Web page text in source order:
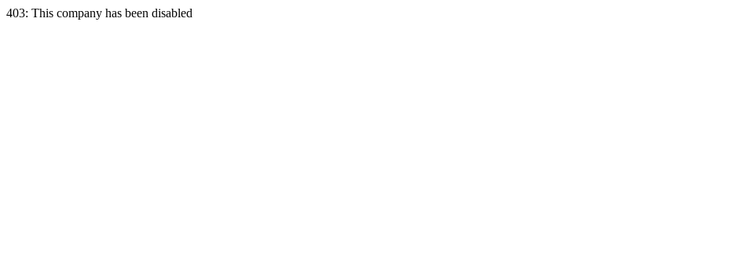
403: This company has been disabled